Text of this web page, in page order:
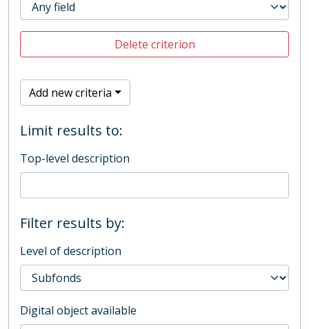
Delete criterion
Add new criteria
Limit results to:
Top-level description
Filter results by:
Level of description
Digital object available